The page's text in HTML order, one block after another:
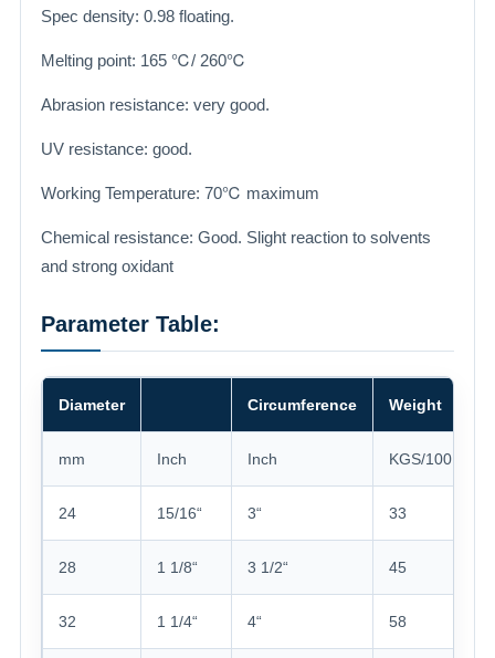
Spec density: 0.98 floating.
Melting point: 165 ℃/ 260℃
Abrasion resistance: very good.
UV resistance: good.
Working Temperature: 70℃ maximum
Chemical resistance: Good. Slight reaction to solvents
and strong oxidant
Parameter Table:
Diameter Circumference Weight
mm Inch Inch KGS/100
24 15/16“ 3“ 33
28 1 1/8“ 3 1/2“ 45
32 1 1/4“ 4“ 58